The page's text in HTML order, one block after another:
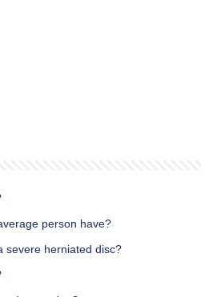
person have?
severe herniated disc?